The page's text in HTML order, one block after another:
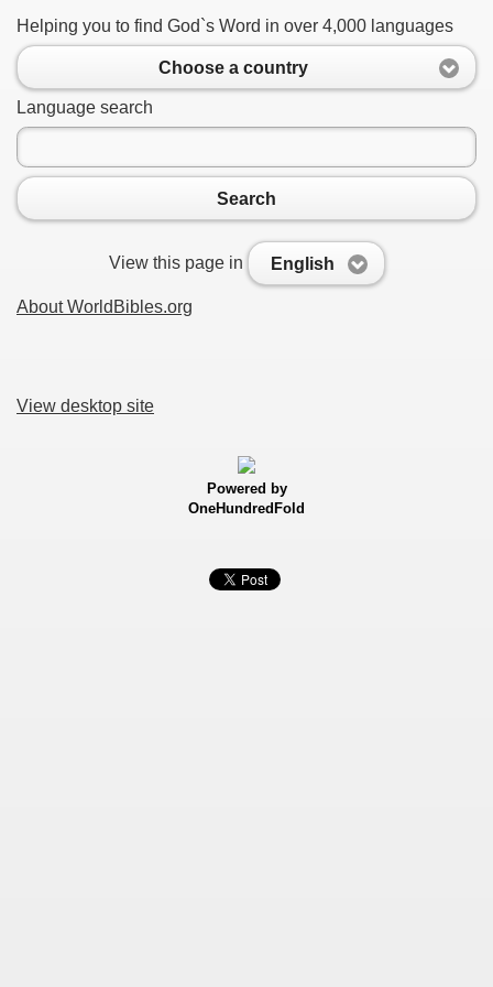
Helping you to find God`s Word in over 4,000 languages
Choose a country
Language search
Search
View this page in English
About WorldBibles.org
View desktop site
Powered by
OneHundredFold